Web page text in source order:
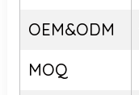
OEM&ODM
MOQ